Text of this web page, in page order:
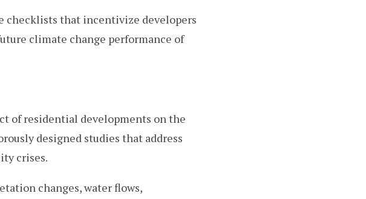
checklists that incentivize developers
climate change performance of
of residential developments on the
designed studies that address
crises.
changes, water flows,